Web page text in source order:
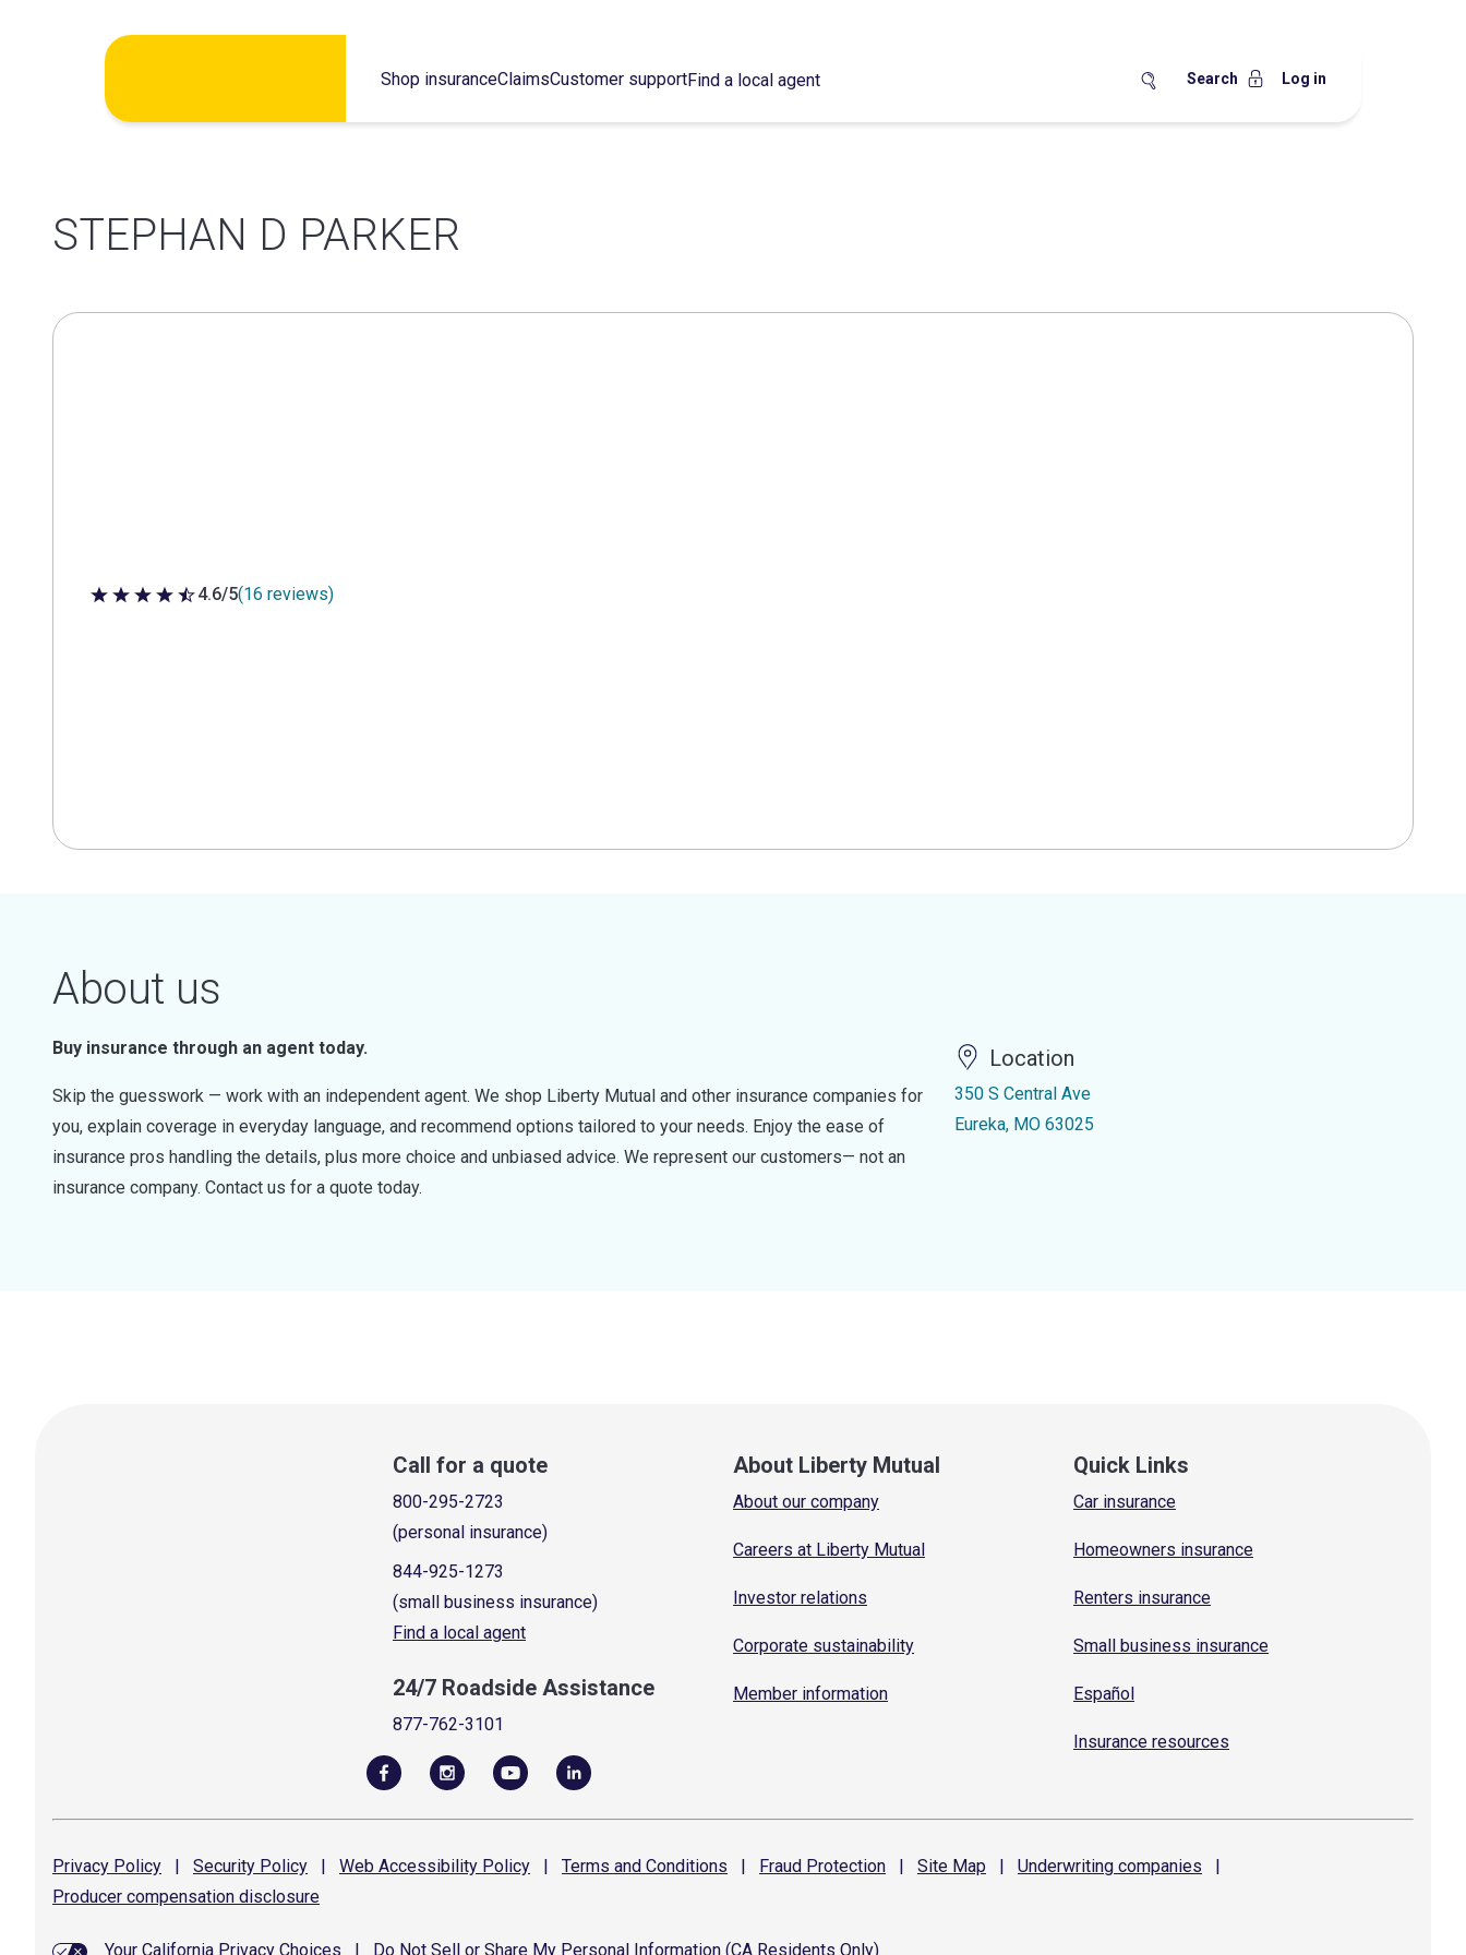
Shop insuranceClaimsCustomer supportFind a local agent Search Log in
STEPHAN D PARKER
4.6 out of 5 stars
4.6/5(16 reviews)
About us
Buy insurance through an agent today.
Skip the guesswork — work with an independent agent. We shop Liberty Mutual and other insurance companies for
you, explain coverage in everyday language, and recommend options tailored to your needs. Enjoy the ease of
insurance pros handling the details, plus more choice and unbiased advice. We represent our customers— not an
insurance company. Contact us for a quote today.
Location
350 S Central Ave
Eureka, MO 63025
Call for a quote
800-295-2723
(personal insurance)
844-925-1273
(small business insurance)
Find a local agent
24/7 Roadside Assistance
877-762-3101
About Liberty Mutual
About our company
Careers at Liberty Mutual
Investor relations
Corporate sustainability
Member information
Quick Links
Car insurance
Homeowners insurance
Renters insurance
Small business insurance
Español
Insurance resources
Privacy Policy | Security Policy | Web Accessibility Policy | Terms and Conditions | Fraud Protection | Site Map | Underwriting companies
|
Producer compensation disclosure
Your California Privacy Choices Do Not Sell or Share My Personal Information (CA Residents Only)